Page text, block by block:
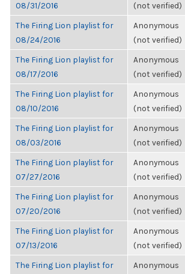
08/31/2016
(not verified)
The Firing Lion playlist for
08/24/2016
Anonymous
(not verified)
The Firing Lion playlist for
08/17/2016
Anonymous
(not verified)
The Firing Lion playlist for
08/10/2016
Anonymous
(not verified)
The Firing Lion playlist for
08/03/2016
Anonymous
(not verified)
The Firing Lion playlist for
07/27/2016
Anonymous
(not verified)
The Firing Lion playlist for
07/20/2016
Anonymous
(not verified)
The Firing Lion playlist for
07/13/2016
Anonymous
(not verified)
The Firing Lion playlist for
Anonymous